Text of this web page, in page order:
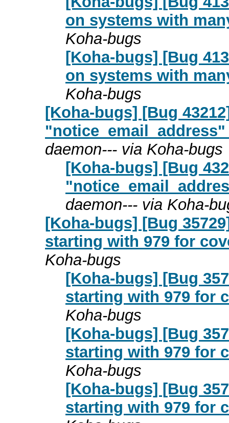
on systems with
Koha-bugs
[Koha-bugs] [Bug
on systems with
Koha-bugs
[Koha-bugs] [Bug
daemon--- via Koha-bugs
[Koha-bugs] [Bug
daemon--- via Koha-
[Koha-bugs] [Bug
starting with 979 for
Koha-bugs
[Koha-bugs] [Bug
starting with 979 for
Koha-bugs
[Koha-bugs] [Bug
starting with 979 for
Koha-bugs
[Koha-bugs] [Bug
starting with 979 for